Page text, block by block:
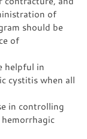
of
should be
of
helpful in
cystitis when all
in controlling